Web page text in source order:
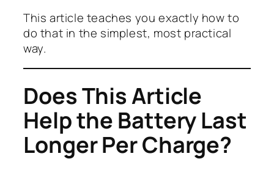
This article teaches you exactly how to
do that in the simplest, most practical
way.
Does This Article
Help the Battery Last
Longer Per Charge?